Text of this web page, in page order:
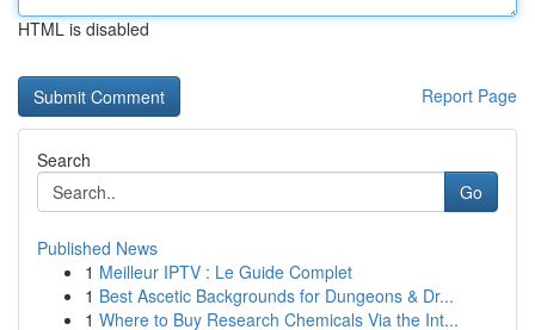
HTML is disabled
Report Page
Search
Go
Published News
1 Meilleur IPTV : Le Guide Complet
1 Best Ascetic Backgrounds for Dungeons & Dr...
1 Where to Buy Research Chemicals Via the Int...